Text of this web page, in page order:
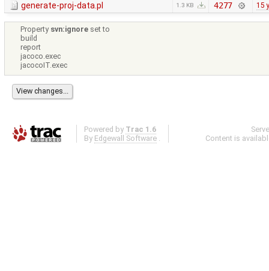
generate-proj-data.pl 1.3 KB 4277 15
Property svn:ignore set to
build
report
jacoco.exec
jacocoIT.exec
Powered by Trac 1.6
By Edgewall Software .
Content is